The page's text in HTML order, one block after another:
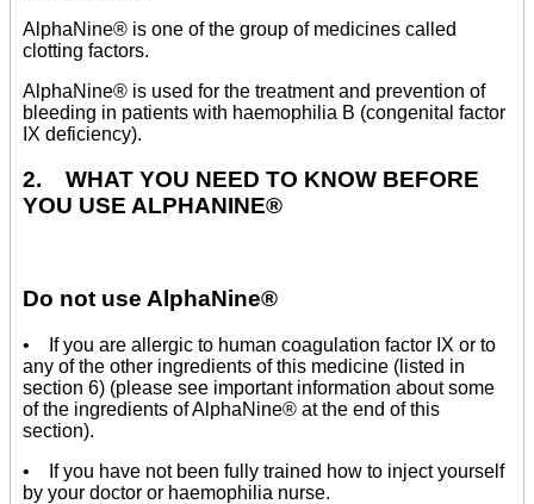
AlphaNine® is one of the group of medicines called
clotting factors.
AlphaNine® is used for the treatment and prevention of
bleeding in patients with haemophilia B (congenital factor
IX deficiency).
2. WHAT YOU NEED TO KNOW BEFORE
YOU USE ALPHANINE®
Do not use AlphaNine®
• If you are allergic to human coagulation factor IX or to
any of the other ingredients of this medicine (listed in
section 6) (please see important information about some
of the ingredients of AlphaNine® at the end of this
section).
• If you have not been fully trained how to inject yourself
by your doctor or haemophilia nurse.